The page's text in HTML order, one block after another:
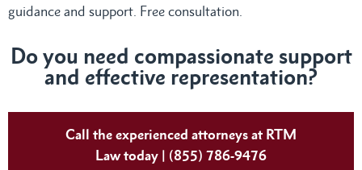
guidance and support. Free consultation.
Do you need compassionate support
and effective representation?
Call the experienced attorneys at RTM
Law today | (855) 786-9476